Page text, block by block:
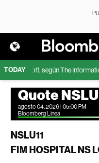
TODAY
Microsoft, según The Information
Quote
agosto 04, 2026 | 05:00 PM
Bloomberg Linea
NSLU11
FIM HOSPITAL NS